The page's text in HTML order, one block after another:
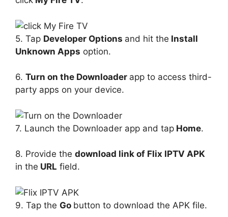
5. Tap Developer Options and hit the Install
Unknown Apps option.
6. Turn on the Downloader app to access third-
party apps on your device.
7. Launch the Downloader app and tap Home.
8. Provide the download link of Flix IPTV APK
in the URL field.
9. Tap the Go button to download the APK file.